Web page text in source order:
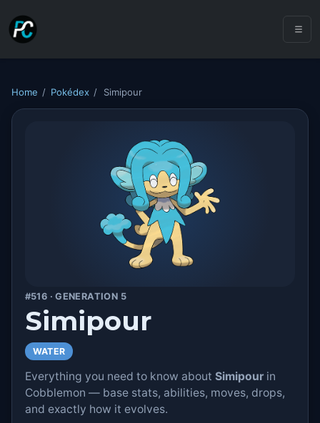
Home / Pokédex / Simipour
#516 · GENERATION 5
Simipour
WATER
Everything you need to know about Simipourin
Cobblemon — base stats, abilities, moves, drops,
and exactly how it evolves.